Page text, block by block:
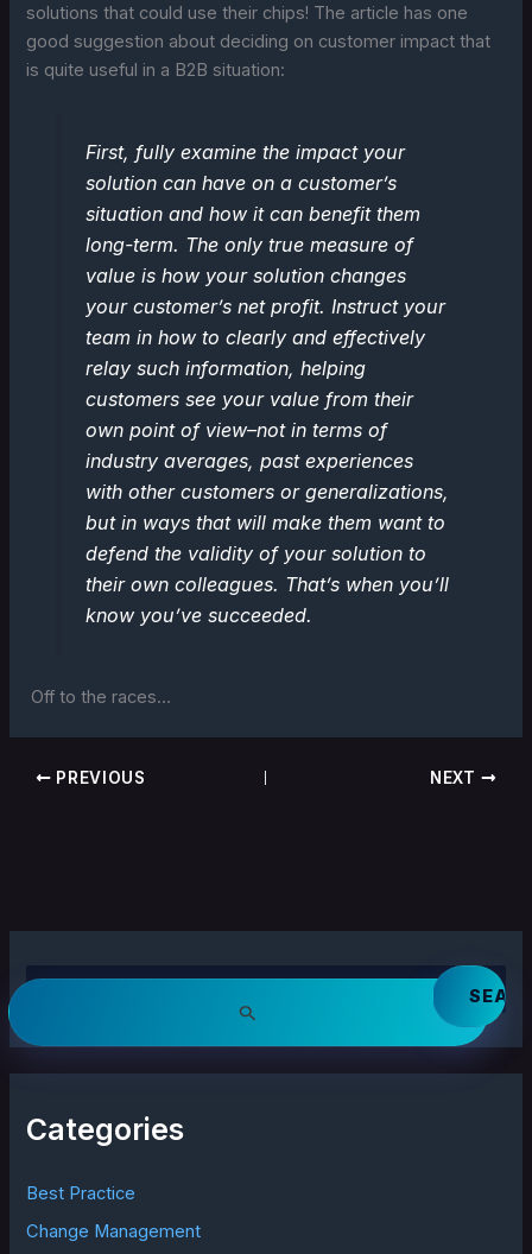
solutions that could use their chips! The article has one
good suggestion about deciding on customer impact that
is quite useful in a B2B situation:
First, fully examine the impact your
solution can have on a customer’s
situation and how it can benefit them
long-term. The only true measure of
value is how your solution changes
your customer’s net profit. Instruct your
team in how to clearly and effectively
relay such information, helping
customers see your value from their
own point of view–not in terms of
industry averages, past experiences
with other customers or generalizations,
but in ways that will make them want to
defend the validity of your solution to
their own colleagues. That’s when you’ll
know you’ve succeeded.
Off to the races…
PREVIOUS NEXT
S
f
:
Categories
Best Practice
Change Management